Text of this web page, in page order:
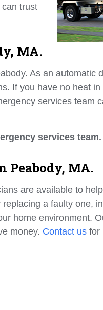
trust
MA.
As an automatic
If you have no heat
services team
services team.
MA.
are available to
a faulty one,
home environment.
money. Contact us for